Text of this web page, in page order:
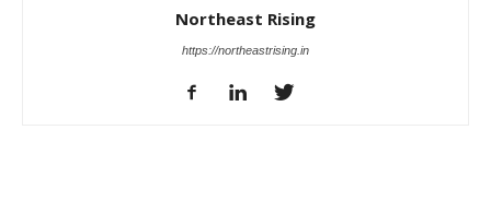
Northeast Rising
https://northeastrising.in